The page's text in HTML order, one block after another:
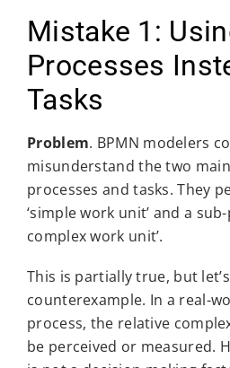
Mistake 1:
Processes
Tasks
Problem. BPMN modelers
misunderstand the two
processes and tasks. They
‘simple work unit’ and a
complex work unit’.
This is partially true, but
counterexample. In a real-
process, the relative
be perceived or measured.